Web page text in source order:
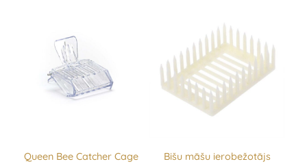
Queen Bee Catcher Cage
Bišu māšu ierobežotājs